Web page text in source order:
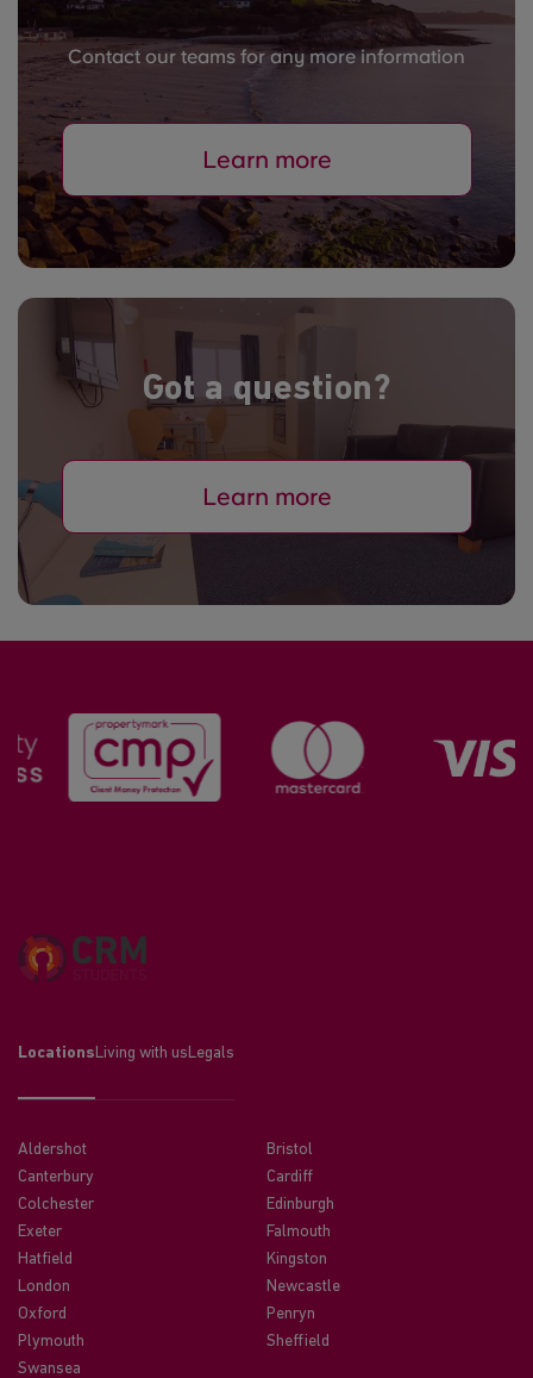
Contact our teams for any more information
Learn more
Got a question?
Learn more
Locations Living with us Legals
Aldershot
Bristol
Canterbury
Cardiff
Colchester
Edinburgh
Exeter
Falmouth
Hatfield
Kingston
London
Newcastle
Oxford
Penryn
Plymouth
Sheffield
Swansea